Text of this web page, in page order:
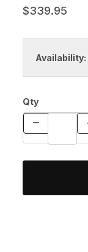
$339.95
Availability:
Qty